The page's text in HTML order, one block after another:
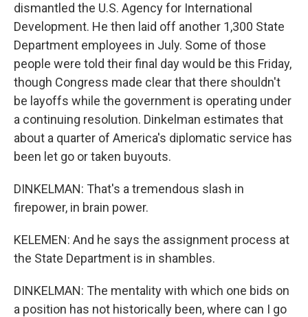
dismantled the U.S. Agency for International
Development. He then laid off another 1,300 State
Department employees in July. Some of those
people were told their final day would be this Friday,
though Congress made clear that there shouldn't
be layoffs while the government is operating under
a continuing resolution. Dinkelman estimates that
about a quarter of America's diplomatic service has
been let go or taken buyouts.
DINKELMAN: That's a tremendous slash in
firepower, in brain power.
KELEMEN: And he says the assignment process at
the State Department is in shambles.
DINKELMAN: The mentality with which one bids on
a position has not historically been, where can I go